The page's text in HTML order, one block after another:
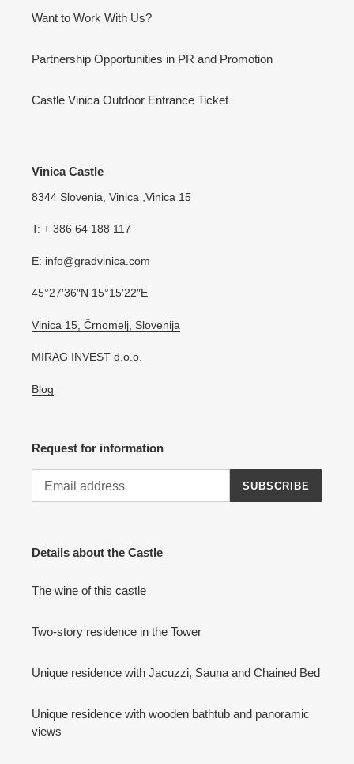
Want to Work With Us?
Partnership Opportunities in PR and Promotion
Castle Vinica Outdoor Entrance Ticket
Vinica Castle
8344 Slovenia, Vinica ,Vinica 15
T: + 386 64 188 117
E: info@gradvinica.com
45°27′36″N 15°15′22″E
Vinica 15, Črnomelj, Slovenija
MIRAG INVEST d.o.o.
Blog
Request for information
SUBSCRIBE
Details about the Castle
The wine of this castle
Two-story residence in the Tower
Unique residence with Jacuzzi, Sauna and Chained Bed
Unique residence with wooden bathtub and panoramic
views